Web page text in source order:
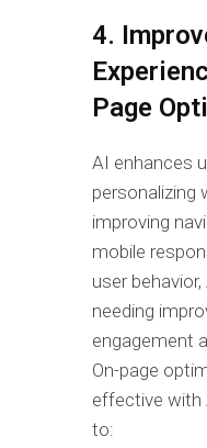
4.
Page
AI enhances
personalizing
improving
mobile
user
needing
engagement
On-page
effective with
to: